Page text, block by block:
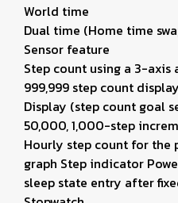
World time
Dual time (Home time
Sensor feature
Step count using a 3-
999,999 step count
Display (step count goal
50,000, 1,000-step
Hourly step count for the
graph Step indicator
sleep state entry after